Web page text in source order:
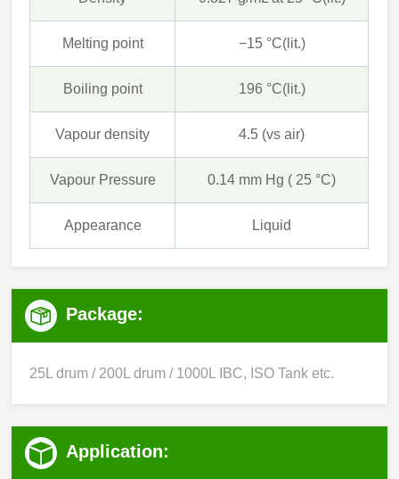
Melting point −15 °C(lit.)
Boiling point 196 °C(lit.)
Vapour density 4.5 (vs air)
Vapour Pressure 0.14 mm Hg ( 25 °C)
Appearance Liquid
Package:
25L drum / 200L drum / 1000L IBC, ISO Tank etc.
Application: